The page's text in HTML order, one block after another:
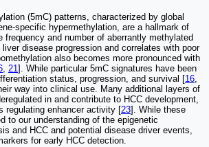
(5mC) patterns, characterized by global
specific hypermethylation, are a hallmark of
frequency and number of aberrantly methylated
disease progression and correlates with poor
also becomes more pronounced with
, 21]. While particular 5mC signatures have been
status, progression, and survival [16,
way into clinical use. Many additional layers of
in and contribute to HCC development,
regulating enhancer activity [23]. While these
to our understanding of the epigenetic
and HCC and potential disease driver events,
for early HCC detection.